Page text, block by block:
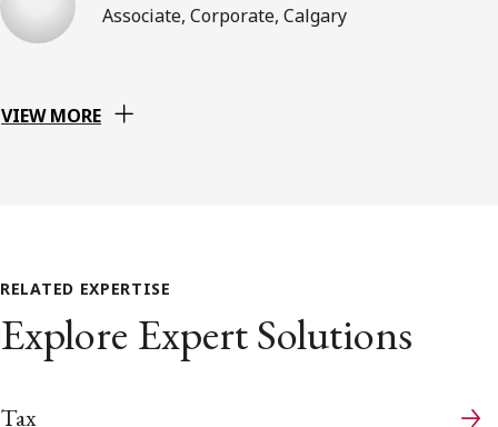
Associate, Corporate, Calgary
VIEW MORE
RELATED EXPERTISE
Explore Expert Solutions
Tax